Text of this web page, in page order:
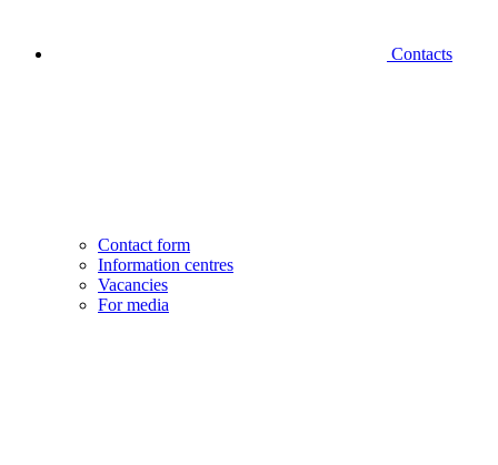
Contacts
Contact form
Information centres
Vacancies
For media